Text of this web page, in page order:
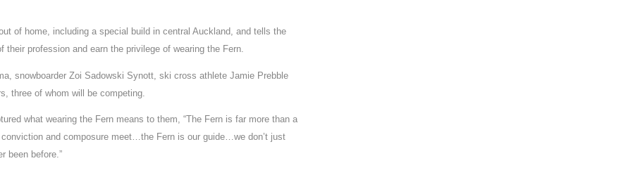
of home, including a special build in central Auckland, and tells the
profession and earn the privilege of wearing the Fern.
snowboarder Zoi Sadowski Synott, ski cross athlete Jamie Prebble
three of whom will be competing.
what wearing the Fern means to them, “The Fern is far more than a
and composure meet…the Fern is our guide…we don’t just
been before.”